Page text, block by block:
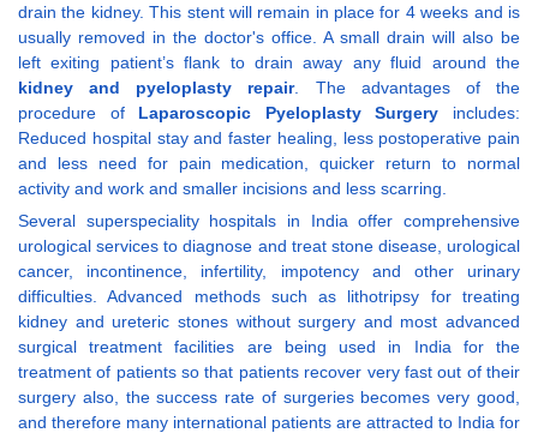
drain the kidney. This stent will remain in place for 4 weeks and is
usually removed in the doctor's office. A small drain will also be
left exiting patient’s flank to drain away any fluid around the
kidney and pyeloplasty repair. The advantages of the
procedure of Laparoscopic Pyeloplasty Surgery includes:
Reduced hospital stay and faster healing, less postoperative pain
and less need for pain medication, quicker return to normal
activity and work and smaller incisions and less scarring.
Several superspeciality hospitals in India offer comprehensive
urological services to diagnose and treat stone disease, urological
cancer, incontinence, infertility, impotency and other urinary
difficulties. Advanced methods such as lithotripsy for treating
kidney and ureteric stones without surgery and most advanced
surgical treatment facilities are being used in India for the
treatment of patients so that patients recover very fast out of their
surgery also, the success rate of surgeries becomes very good,
and therefore many international patients are attracted to India for